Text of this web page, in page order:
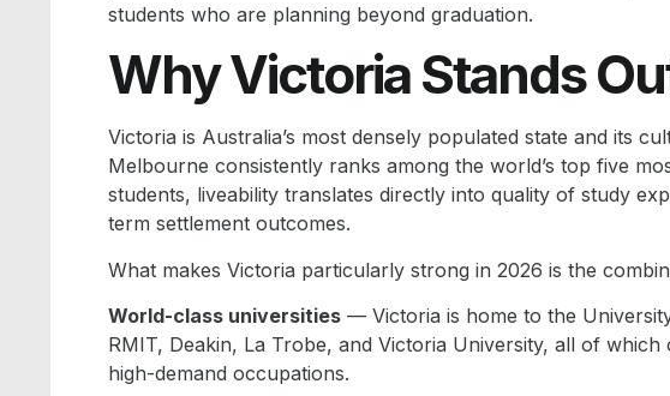
students who are planning beyond graduation.
Why Victoria Stands
Victoria is Australia’s most densely populated state and its
Melbourne consistently ranks among the world’s top five
students, liveability translates directly into quality of study
term settlement outcomes.
What makes Victoria particularly strong in 2026 is the
World-class universities — Victoria is home to the
RMIT, Deakin, La Trobe, and Victoria University, all of
high-demand occupations.